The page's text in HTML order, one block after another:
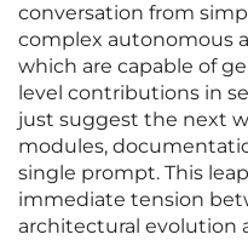
conversation from
complex autonomous
which are capable of
level contributions in
just suggest the next
modules,
single prompt. This
immediate tension
architectural evolution